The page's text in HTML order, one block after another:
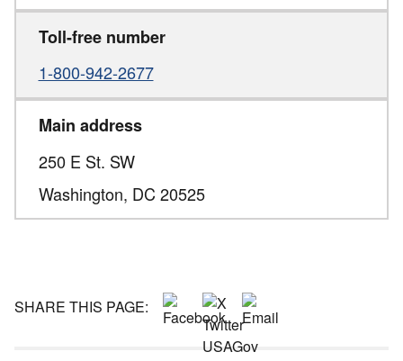
Toll-free number
1-800-942-2677
Main address
250 E St. SW
Washington, DC 20525
SHARE THIS PAGE: